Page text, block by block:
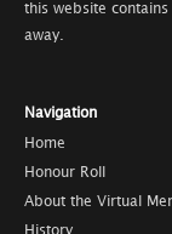
this website
away.
Navigation
Home
Honour Roll
About the Virtual
History